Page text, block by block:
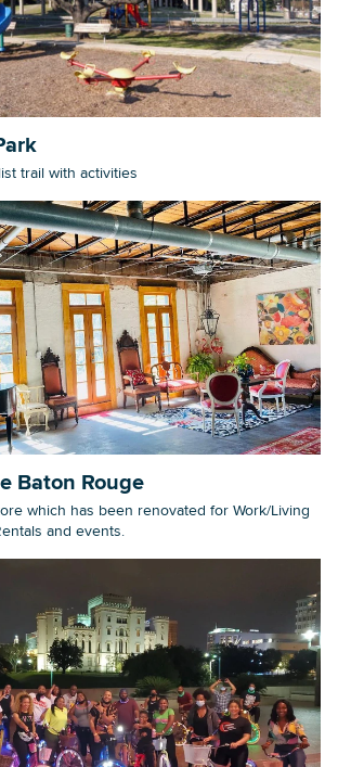
trail with activities
Baton Rouge
which has been renovated for Work/Living
and events.